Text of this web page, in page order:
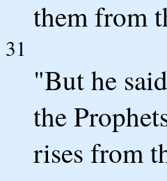
them from
31
"But he
the
rises from